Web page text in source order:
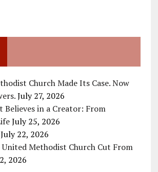
Church Made Its Case. Now
July 27, 2026
Believes in a Creator: From
July 25, 2026
July 22, 2026
United Methodist Church Cut From
2026